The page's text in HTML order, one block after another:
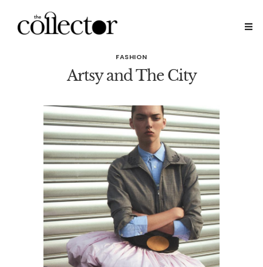
FASHION
Artsy and The City